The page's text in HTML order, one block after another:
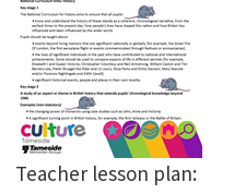
Teacher lesson plan: